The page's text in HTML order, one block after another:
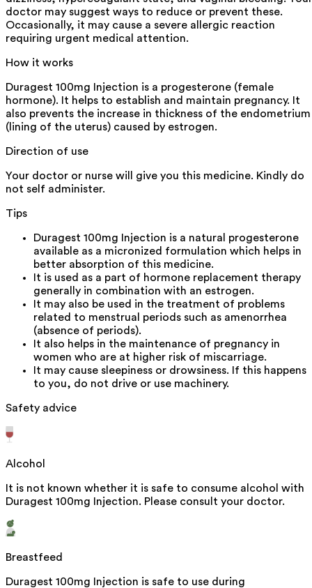
doctor may suggest ways to reduce or prevent these.
Occasionally, it may cause a severe allergic reaction
requiring urgent medical attention.
How it works
Duragest 100mg Injection is a progesterone (female
hormone). It helps to establish and maintain pregnancy. It
also prevents the increase in thickness of the endometrium
(lining of the uterus) caused by estrogen.
Direction of use
Your doctor or nurse will give you this medicine. Kindly do
not self administer.
Tips
Duragest 100mg Injection is a natural progesterone
available as a micronized formulation which helps in
better absorption of this medicine.
It is used as a part of hormone replacement therapy
generally in combination with an estrogen.
It may also be used in the treatment of problems
related to menstrual periods such as amenorrhea
(absence of periods).
It also helps in the maintenance of pregnancy in
women who are at higher risk of miscarriage.
It may cause sleepiness or drowsiness. If this happens
to you, do not drive or use machinery.
Safety advice
Alcohol
It is not known whether it is safe to consume alcohol with
Duragest 100mg Injection. Please consult your doctor.
Breastfeed
Duragest 100mg Injection is safe to use during